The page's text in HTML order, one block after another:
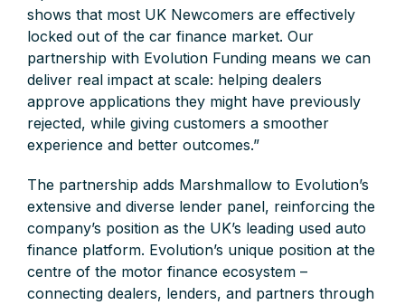
shows that most UK Newcomers are effectively
locked out of the car finance market. Our
partnership with Evolution Funding means we can
deliver real impact at scale: helping dealers
approve applications they might have previously
rejected, while giving customers a smoother
experience and better outcomes.”
The partnership adds Marshmallow to Evolution’s
extensive and diverse lender panel, reinforcing the
company’s position as the UK’s leading used auto
finance platform. Evolution’s unique position at the
centre of the motor finance ecosystem –
connecting dealers, lenders, and partners through